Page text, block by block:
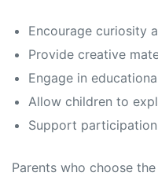
Encourage curiosity
Provide creative
Engage in
Allow children to
Support
Parents who choose